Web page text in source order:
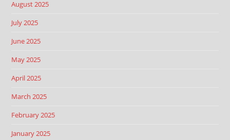
August 2025
July 2025
June 2025
May 2025
April 2025
March 2025
February 2025
January 2025